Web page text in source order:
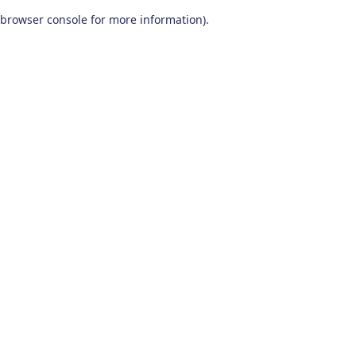
browser console for more information).